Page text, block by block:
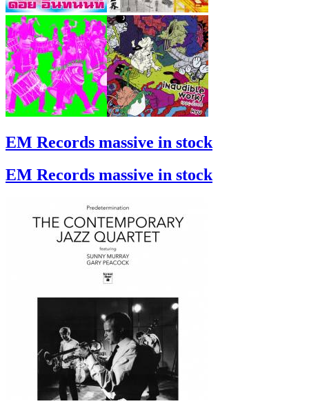
EM Records massive in stock
EM Records massive in stock